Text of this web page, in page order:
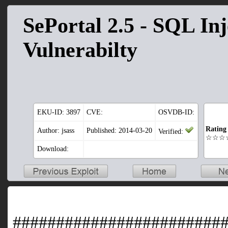
SePortal 2.5 - SQL
Vulnerabilty
EKU-ID: 3897 CVE: OSVDB-ID:
Author: jsass Published: 2014-03-20 Verified:
Download:
Rating